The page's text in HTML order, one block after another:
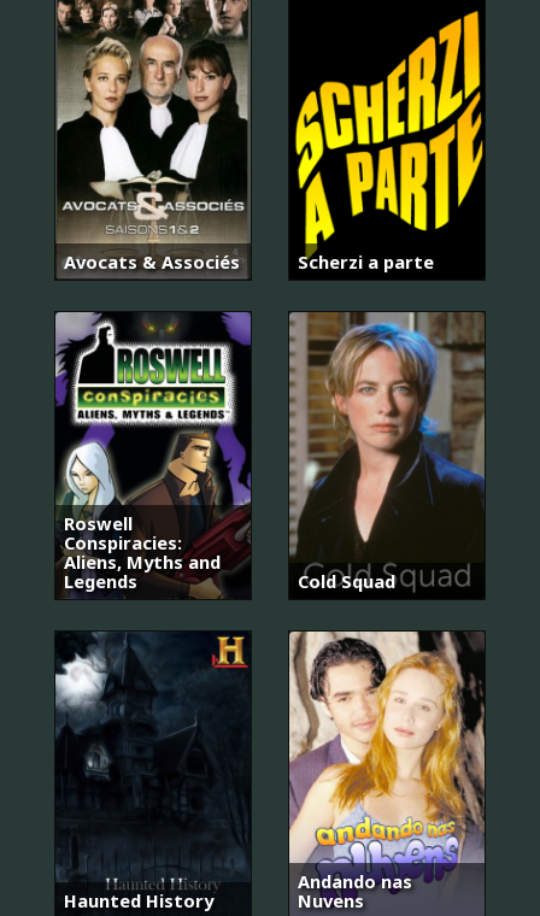
Avocats & Associés Scherzi a parte
Roswell
Conspiracies:
Aliens, Myths and
Legends
Cold Squad
Haunted History
Andando nas
Nuvens